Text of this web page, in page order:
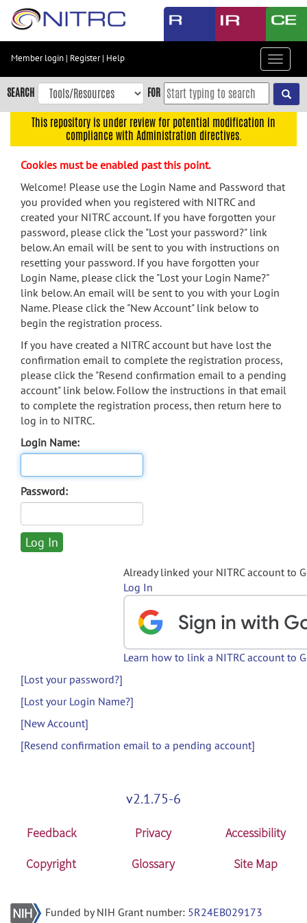
Skip
content
Skip
to
navigation
menu
search
Accessibility
Member login | Register| Help
Toggle
SEARCH FOR
This repository is under review for potential modification in
compliance with Administration directives.
Cookies must be enabled past this point.
Welcome! Please use the Login Name and Password that
you provided when you registered with NITRC and
created your NITRC account. If you have forgotten your
password, please click the "Lost your password?" link
below. An email will be sent to you with instructions on
resetting your password. If you have forgotten your
Login Name, please click the "Lost your Login Name?"
link below. An email will be sent to you with your Login
Name. Please click the "New Account" link below to
begin the registration process.
If you have created a NITRC account but have lost the
confirmation email to complete the registration process,
please click the "Resend confirmation email to a pending
account" link below. Follow the instructions in that email
to complete the registration process, then return here to
log in to NITRC.
Login Name:
Password:
Already linked your NITRC account to
Log In
Learn how to link a NITRC account to
[Lost your password?]
[Lost your Login Name?]
[New Account]
[Resend confirmation email to a pending account]
v2.1.75-6
Feedback Privacy
Accessibility
Copyright
Glossary Site Map
Funded by NIH Grant number: 5R24EB029173